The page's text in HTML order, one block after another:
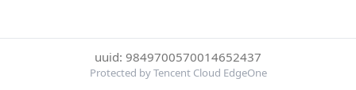
uuid: 9849700570014652437
Protected by Tencent Cloud EdgeOne